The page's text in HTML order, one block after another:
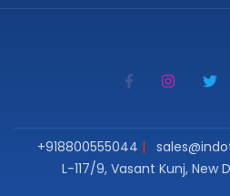
+918800555044
L-117/9, Vasant Kunj, New